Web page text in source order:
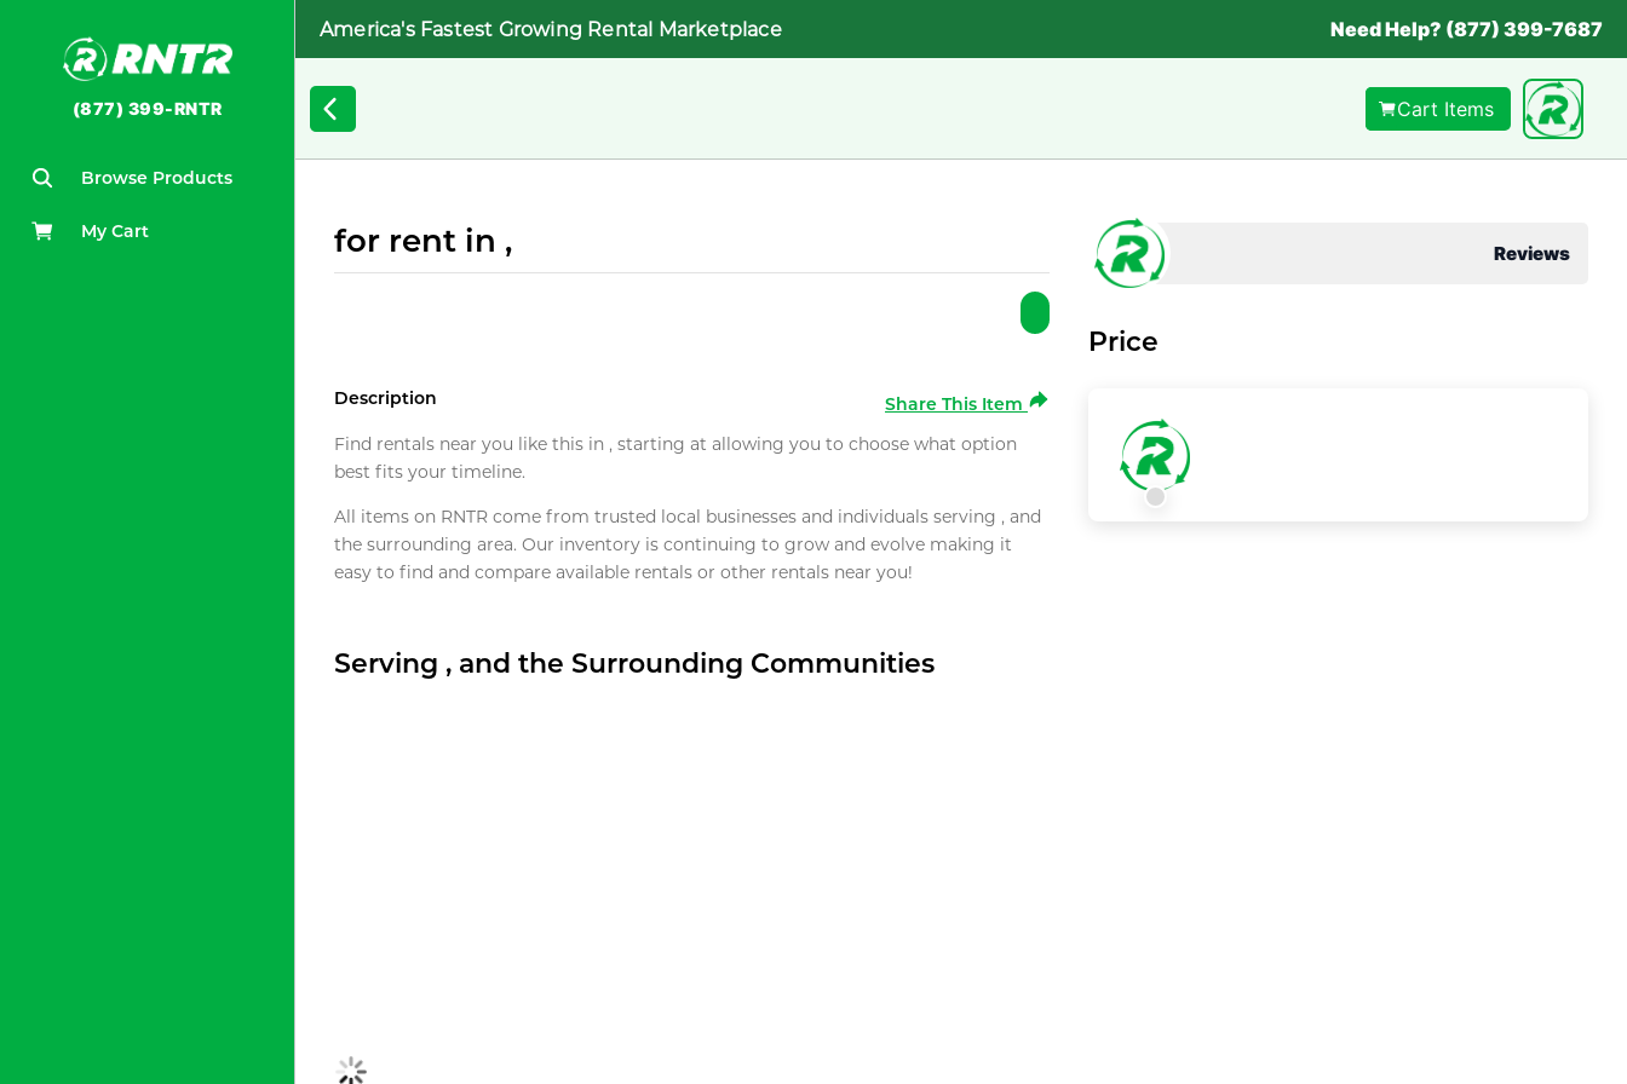
(877) 399-RNTR
Browse Products
My Cart
America's Fastest Growing Rental Marketplace Need Help? (877) 399-7687
Cart Items
for rent in ,
Description
Share This Item
Find rentals near you like this in , starting at allowing you to choose what option
best fits your timeline.
All items on RNTR come from trusted local businesses and individuals serving , and
the surrounding area. Our inventory is continuing to grow and evolve making it
easy to find and compare available rentals or other rentals near you!
Serving , and the Surrounding Communities
Reviews
Price